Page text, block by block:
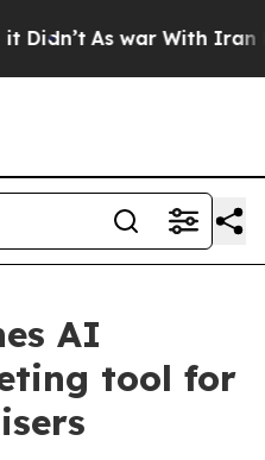
As war With Iran
AI
tool for